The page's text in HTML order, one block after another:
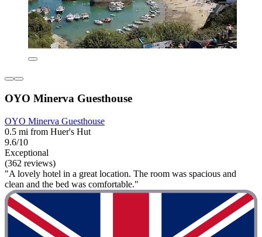
OYO Minerva Guesthouse
OYO Minerva Guesthouse
0.5 mi from Huer's Hut
9.6/10
Exceptional
(362 reviews)
"A lovely hotel in a great location. The room was spacious and
clean and the bed was comfortable."